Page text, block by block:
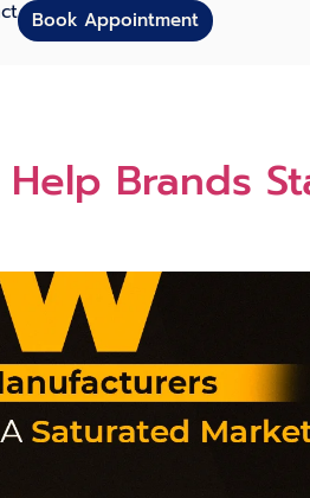
Book Appointment
Brands